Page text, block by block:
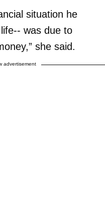
situation he
was due to
she said.
advertisement